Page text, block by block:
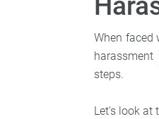
When faced
steps.
Let's look at